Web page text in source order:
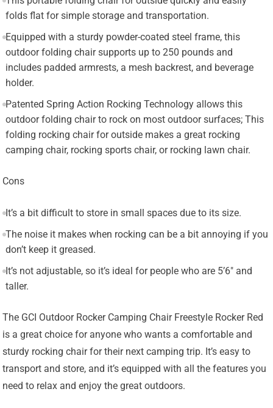
folds flat for simple storage and transportation.
Equipped with a sturdy powder-coated steel frame, this
outdoor folding chair supports up to 250 pounds and
includes padded armrests, a mesh backrest, and beverage
holder.
Patented Spring Action Rocking Technology allows this
outdoor folding chair to rock on most outdoor surfaces; This
folding rocking chair for outside makes a great rocking
camping chair, rocking sports chair, or rocking lawn chair.
Cons
It’s a bit difficult to store in small spaces due to its size.
The noise it makes when rocking can be a bit annoying if you
don’t keep it greased.
It’s not adjustable, so it’s ideal for people who are 5’6″ and
taller.
The GCI Outdoor Rocker Camping Chair Freestyle Rocker Red
is a great choice for anyone who wants a comfortable and
sturdy rocking chair for their next camping trip. It’s easy to
transport and store, and it’s equipped with all the features you
need to relax and enjoy the great outdoors.